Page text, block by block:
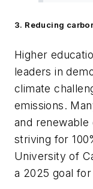
3. Reducing
Higher
leaders in
climate
emissions.
and renewable
striving for
University of
a 2025 goal